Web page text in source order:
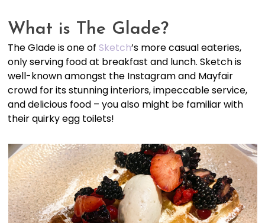
What is The Glade?
The Glade is one of Sketch’s more casual eateries,
only serving food at breakfast and lunch. Sketch is
well-known amongst the Instagram and Mayfair
crowd for its stunning interiors, impeccable service,
and delicious food – you also might be familiar with
their quirky egg toilets!